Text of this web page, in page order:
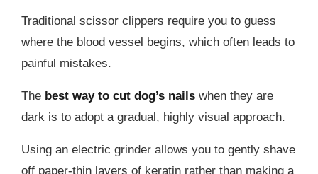
Traditional scissor clippers require you to guess
where the blood vessel begins, which often leads to
painful mistakes.
The best way to cut dog’s nails when they are
dark is to adopt a gradual, highly visual approach.
Using an electric grinder allows you to gently shave
off paper-thin layers of keratin rather than making a